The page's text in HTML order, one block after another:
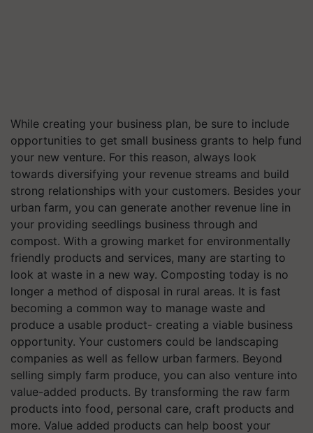
While creating your business plan, be sure to include
opportunities to get small business grants to help fund
your new venture. For this reason, always look
towards diversifying your revenue streams and build
strong relationships with your customers. Besides your
urban farm, you can generate another revenue line in
your providing seedlings business through and
compost. With a growing market for environmentally
friendly products and services, many are starting to
look at waste in a new way. Composting today is no
longer a method of disposal in rural areas. It is fast
becoming a common way to manage waste and
produce a usable product- creating a viable business
opportunity. Your customers could be landscaping
companies as well as fellow urban farmers. Beyond
selling simply farm produce, you can also venture into
value-added products. By transforming the raw farm
products into food, personal care, craft products and
more. Value added products can help boost your